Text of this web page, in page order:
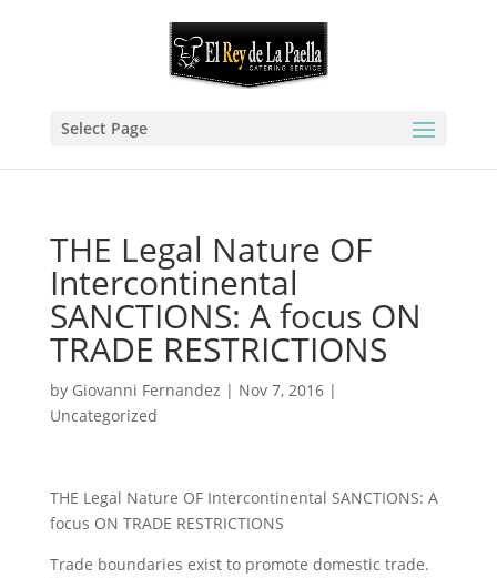
Select Page
THE Legal Nature OF
Intercontinental
SANCTIONS: A focus ON
TRADE RESTRICTIONS
by Giovanni Fernandez | Nov 7, 2016|
Uncategorized
THE Legal Nature OF Intercontinental SANCTIONS: A
focus ON TRADE RESTRICTIONS
Trade boundaries exist to promote domestic trade.